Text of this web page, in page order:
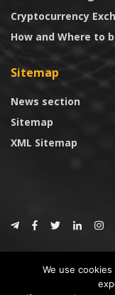
Cryptocurrency
How and Where to
Sitemap
News section
Sitemap
XML Sitemap
We use